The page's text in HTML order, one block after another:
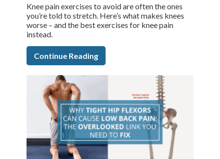
Knee pain exercises to avoid are often the ones
you’re told to stretch. Here’s what makes knees
worse – and the best exercises for knee pain
instead.
Continue Reading